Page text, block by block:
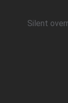
Silent